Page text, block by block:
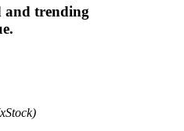
and trending
.